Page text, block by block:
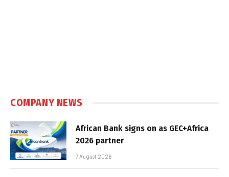
COMPANY NEWS
African Bank signs on as GEC+Africa
2026 partner
7 August 2026